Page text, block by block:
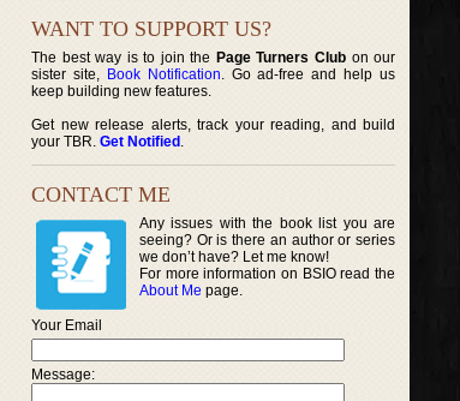
WANT TO SUPPORT US?
The best way is to join the Page Turners Clubon our
sister site, Book Notification. Go ad-free and help us
keep building new features.
Get new release alerts, track your reading, and build
your TBR. Get Notified .
CONTACT ME
Any issues with the book list you are
seeing? Or is there an author or series
we don’t have? Let me know!
For more information on BSIO read the
About Me page.
Your Email
Message: